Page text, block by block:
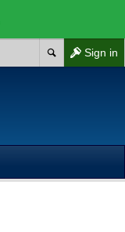
Sign in